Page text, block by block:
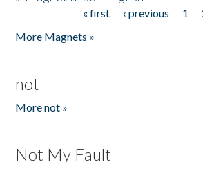
« first ‹ previous 1
More Magnets »
not
More not »
Not My Fault